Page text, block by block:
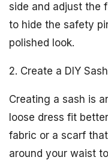
side and adjust the
to hide the safety
polished look.
2. Create a DIY Sash
Creating a sash is
loose dress fit
fabric or a scarf
around your waist